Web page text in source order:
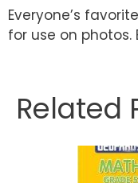
Everyone’s
for use on
Related